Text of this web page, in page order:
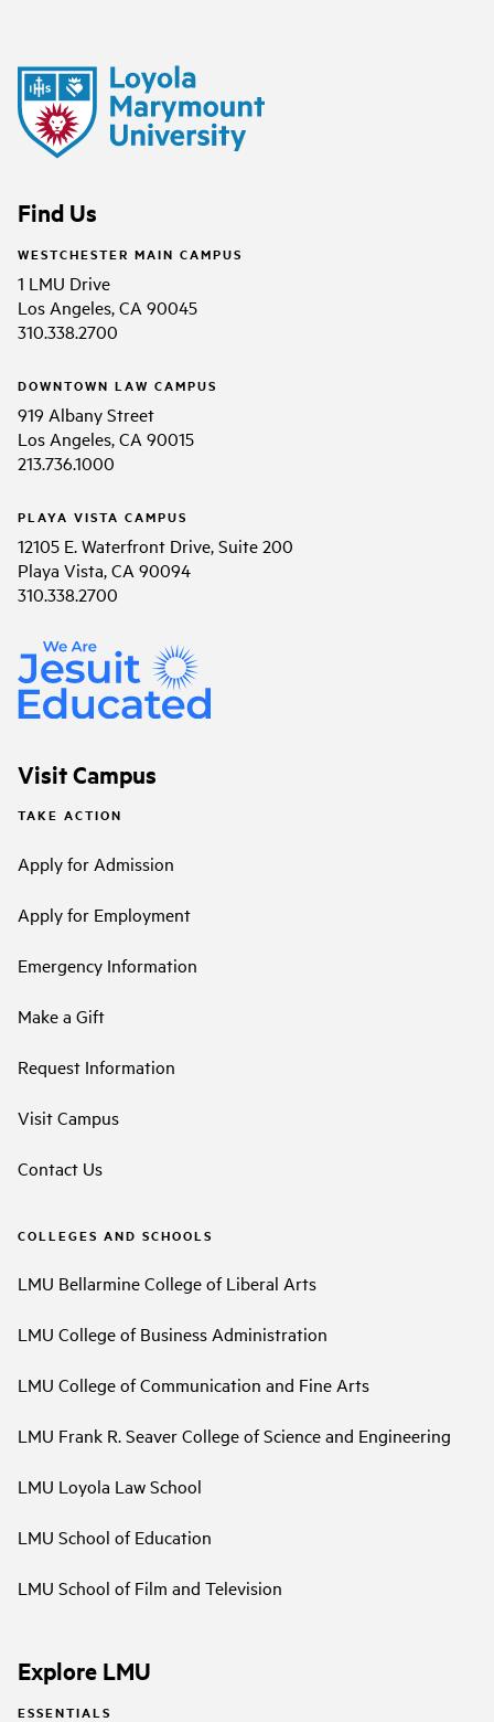
Find Us
WESTCHESTER MAIN CAMPUS
1 LMU Drive
Los Angeles, CA 90045
310.338.2700
DOWNTOWN LAW CAMPUS
919 Albany Street
Los Angeles, CA 90015
213.736.1000
PLAYA VISTA CAMPUS
12105 E. Waterfront Drive, Suite 200
Playa Vista, CA 90094
310.338.2700
Visit Campus
TAKE ACTION
Apply for Admission
Apply for Employment
Emergency Information
Make a Gift
Request Information
Visit Campus
Contact Us
COLLEGES AND SCHOOLS
LMU Bellarmine College of Liberal Arts
LMU College of Business Administration
LMU College of Communication and Fine Arts
LMU Frank R. Seaver College of Science and Engineering
LMU Loyola Law School
LMU School of Education
LMU School of Film and Television
Explore LMU
ESSENTIALS